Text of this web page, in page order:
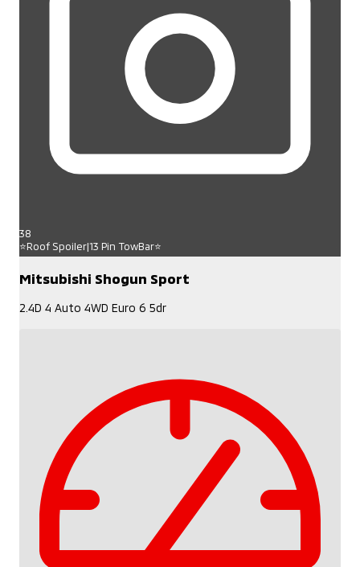
38
⭐Roof Spoiler|13 Pin TowBar⭐
Mitsubishi Shogun Sport
2.4D 4 Auto 4WD Euro 6 5dr